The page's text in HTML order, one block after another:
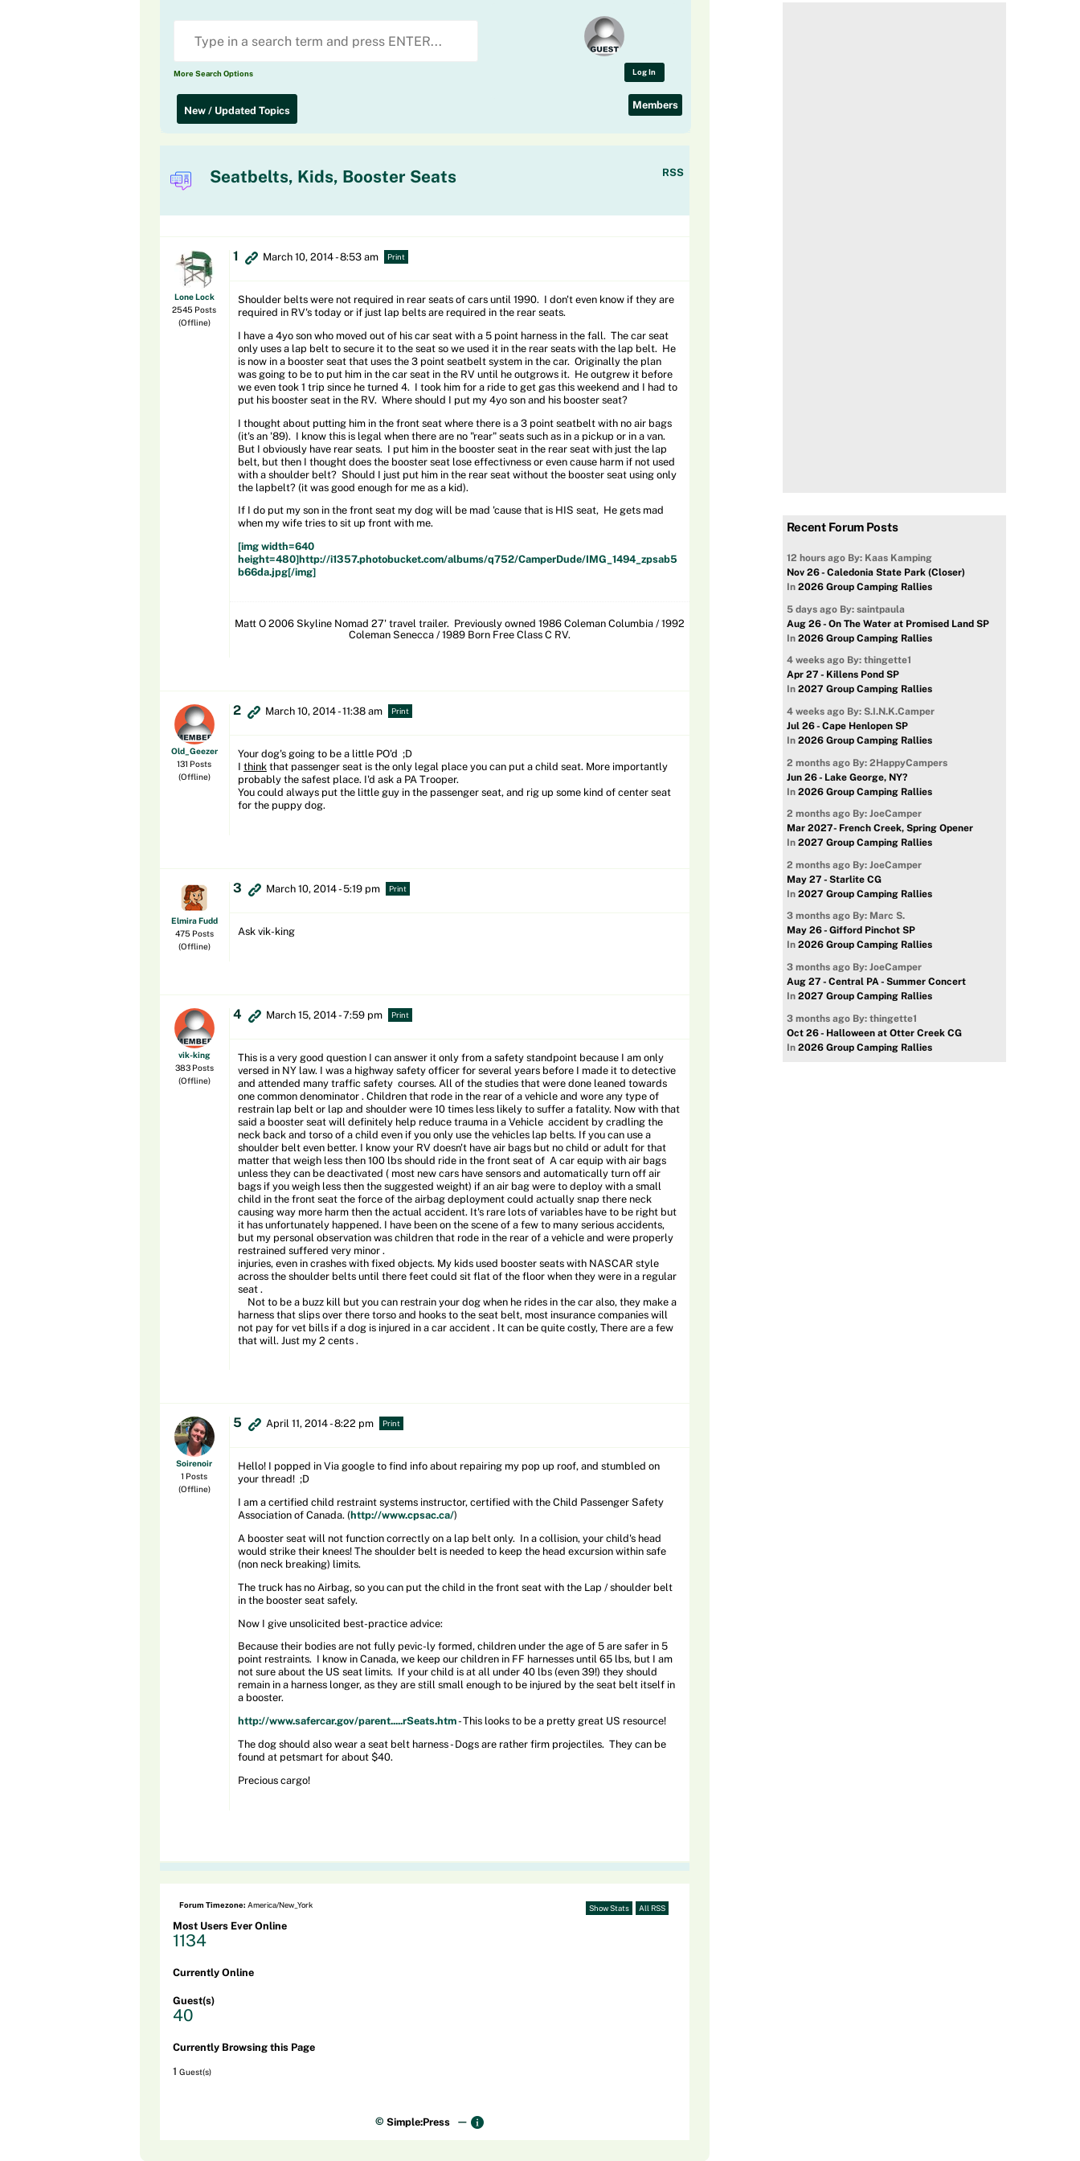
Log In
More Search Options
New / Updated Topics Members
Seatbelts, Kids, Booster Seats RSS
Lone Lock
2545 Posts
(Offline)
1 March 10, 2014 - 8:53 am Print
Shoulder belts were not required in rear seats of cars until 1990. I don't even know if they are
required in RV's today or if just lap belts are required in the rear seats.
I have a 4yo son who moved out of his car seat with a 5 point harness in the fall. The car seat
only uses a lap belt to secure it to the seat so we used it in the rear seats with the lap belt. He
is now in a booster seat that uses the 3 point seatbelt system in the car. Originally the plan
was going to be to put him in the car seat in the RV until he outgrows it. He outgrew it before
we even took 1 trip since he turned 4. I took him for a ride to get gas this weekend and I had to
put his booster seat in the RV. Where should I put my 4yo son and his booster seat?
I thought about putting him in the front seat where there is a 3 point seatbelt with no air bags
(it's an '89). I know this is legal when there are no "rear" seats such as in a pickup or in a van.
But I obviously have rear seats. I put him in the booster seat in the rear seat with just the lap
belt, but then I thought does the booster seat lose effectivness or even cause harm if not used
with a shoulder belt? Should I just put him in the rear seat without the booster seat using only
the lapbelt? (it was good enough for me as a kid).
If I do put my son in the front seat my dog will be mad 'cause that is HIS seat, He gets mad
when my wife tries to sit up front with me.
[img width=640
height=480]http://i1357.photobucket.com/albums/q752/CamperDude/IMG_1494_zpsab5
b66da.jpg[/img]
Matt O 2006 Skyline Nomad 27' travel trailer. Previously owned 1986 Coleman Columbia / 1992
Coleman Senecca / 1989 Born Free Class C RV.
Old_Geezer
131 Posts
(Offline)
2 March 10, 2014 - 11:38 am Print
Your dog's going to be a little PO'd ;D
I thinkthat passenger seat is the only legal place you can put a child seat. More importantly
probably the safest place. I'd ask a PA Trooper.
You could always put the little guy in the passenger seat, and rig up some kind of center seat
for the puppy dog.
Elmira Fudd
475 Posts
(Offline)
3 March 10, 2014 - 5:19 pm Print
Ask vik-king
vik-king
383 Posts
(Offline)
4 March 15, 2014 - 7:59 pm Print
This is a very good question I can answer it only from a safety standpoint because I am only
versed in NY law. I was a highway safety officer for several years before I made it to detective
and attended many traffic safety courses. All of the studies that were done leaned towards
one common denominator . Children that rode in the rear of a vehicle and wore any type of
restrain lap belt or lap and shoulder were 10 times less likely to suffer a fatality. Now with that
said a booster seat will definitely help reduce trauma in a Vehicle accident by cradling the
neck back and torso of a child even if you only use the vehicles lap belts. If you can use a
shoulder belt even better. I know your RV doesn't have air bags but no child or adult for that
matter that weigh less then 100 lbs should ride in the front seat of A car equip with air bags
unless they can be deactivated ( most new cars have sensors and automatically turn off air
bags if you weigh less then the suggested weight) if an air bag were to deploy with a small
child in the front seat the force of the airbag deployment could actually snap there neck
causing way more harm then the actual accident. It's rare lots of variables have to be right but
it has unfortunately happened. I have been on the scene of a few to many serious accidents,
but my personal observation was children that rode in the rear of a vehicle and were properly
restrained suffered very minor .
injuries, even in crashes with fixed objects. My kids used booster seats with NASCAR style
across the shoulder belts until there feet could sit flat of the floor when they were in a regular
seat .
Not to be a buzz kill but you can restrain your dog when he rides in the car also, they make a
harness that slips over there torso and hooks to the seat belt, most insurance companies will
not pay for vet bills if a dog is injured in a car accident . It can be quite costly, There are a few
that will. Just my 2 cents .
Soirenoir
1 Posts
(Offline)
5 April 11, 2014 - 8:22 pm Print
Hello! I popped in Via google to find info about repairing my pop up roof, and stumbled on
your thread! ;D
I am a certified child restraint systems instructor, certified with the Child Passenger Safety
Association of Canada. (http://www.cpsac.ca/)
A booster seat will not function correctly on a lap belt only. In a collision, your child's head
would strike their knees! The shoulder belt is needed to keep the head excursion within safe
(non neck breaking) limits.
The truck has no Airbag, so you can put the child in the front seat with the Lap / shoulder belt
in the booster seat safely.
Now I give unsolicited best-practice advice:
Because their bodies are not fully pevic-ly formed, children under the age of 5 are safer in 5
point restraints. I know in Canada, we keep our children in FF harnesses until 65 lbs, but I am
not sure about the US seat limits. If your child is at all under 40 lbs (even 39!) they should
remain in a harness longer, as they are still small enough to be injured by the seat belt itself in
a booster.
http://www.safercar.gov/parent.....rSeats.htm- This looks to be a pretty great US resource!
The dog should also wear a seat belt harness - Dogs are rather firm projectiles. They can be
found at petsmart for about $40.
Precious cargo!
Forum Timezone: America/New_York All RSS
Show Stats
Most Users Ever Online
1134
Currently Online
Guest(s)
40
Currently Browsing this Page
1Guest(s)
© Simple:Press —
Recent Forum Posts
12 hours ago By: Kaas Kamping
Nov 26 - Caledonia State Park (Closer)
In 2026 Group Camping Rallies
5 days ago By: saintpaula
Aug 26 - On The Water at Promised Land SP
In 2026 Group Camping Rallies
4 weeks ago By: thingette1
Apr 27 - Killens Pond SP
In 2027 Group Camping Rallies
4 weeks ago By: S.I.N.K.Camper
Jul 26 - Cape Henlopen SP
In 2026 Group Camping Rallies
2 months ago By: 2HappyCampers
Jun 26 - Lake George, NY?
In 2026 Group Camping Rallies
2 months ago By: JoeCamper
Mar 2027- French Creek, Spring Opener
In 2027 Group Camping Rallies
2 months ago By: JoeCamper
May 27 - Starlite CG
In 2027 Group Camping Rallies
3 months ago By: Marc S.
May 26 - Gifford Pinchot SP
In 2026 Group Camping Rallies
3 months ago By: JoeCamper
Aug 27 - Central PA - Summer Concert
In 2027 Group Camping Rallies
3 months ago By: thingette1
Oct 26 - Halloween at Otter Creek CG
In 2026 Group Camping Rallies